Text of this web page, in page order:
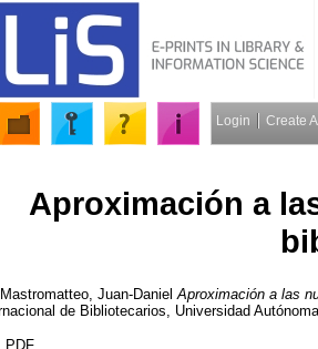
Login Create
Aproximación a
Juan-Daniel Aproximación a las
de Bibliotecarios, Universidad
PDF